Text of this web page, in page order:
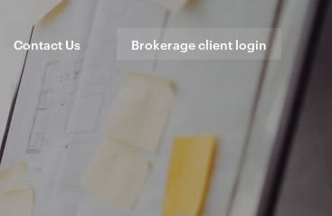
Contact Us Brokerage client login